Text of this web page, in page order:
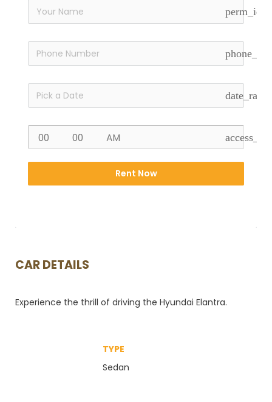
Rent Now
CAR DETAILS
Experience the thrill of driving the Hyundai Elantra.
TYPE
Sedan